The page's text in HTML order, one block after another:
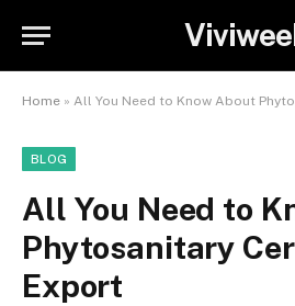
Home » All You Need to Know About
BLOG
All You Need to
Phytosanitary
Export